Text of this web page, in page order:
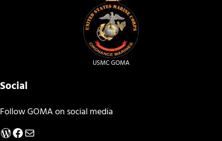
USMC GOMA
Social
Follow GOMA on social media
WordPress
Facebook
Mail